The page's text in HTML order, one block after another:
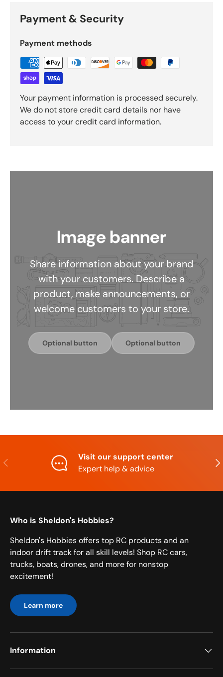
Payment & Security
Payment methods
Your payment information is processed securely.
We do not store credit card details nor have
access to your credit card information.
Image banner
Share information about your brand
with your customers. Describe a
product, make announcements, or
welcome customers to your store.
Optional button Optional button
Previous
Visit our support center
Expert help & advice
Who is Sheldon's Hobbies?
Sheldon's Hobbies offers top RC products and an
indoor drift track for all skill levels! Shop RC cars,
trucks, boats, drones, and more for nonstop
excitement!
Learn more
Information